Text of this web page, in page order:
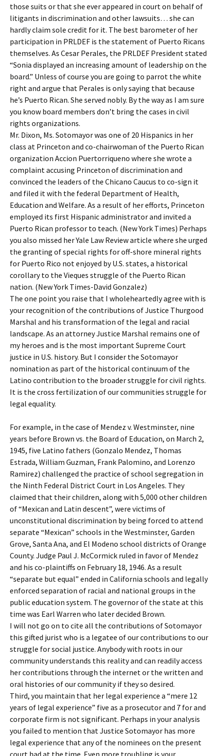
those suits or that she ever appeared in court on behalf of
litigants in discrimination and other lawsuits… she can
hardly claim sole credit for it. The best barometer of her
participation in PRLDEF is the statement of Puerto Ricans
themselves. As Cesar Perales, the PRLDEF President stated
“Sonia displayed an increasing amount of leadership on the
board.” Unless of course you are going to parrot the white
right and argue that Perales is only saying that because
he’s Puerto Rican. She served nobly. By the way as I am sure
you know board members don’t bring the cases in civil
rights organizations.
Mr. Dixon, Ms. Sotomayor was one of 20 Hispanics in her
class at Princeton and co-chairwoman of the Puerto Rican
organization Accion Puertorriqueno where she wrote a
complaint accusing Princeton of discrimination and
convinced the leaders of the Chicano Caucus to co-sign it
and filed it with the federal Department of Health,
Education and Welfare. As a result of her efforts, Princeton
employed its first Hispanic administrator and invited a
Puerto Rican professor to teach. (New York Times) Perhaps
you also missed her Yale Law Review article where she urged
the granting of special rights for off-shore mineral rights
for Puerto Rico not enjoyed by U.S. states, a historical
corollary to the Vieques struggle of the Puerto Rican
nation. (New York Times-David Gonzalez)
The one point you raise that I wholeheartedly agree with is
your recognition of the contributions of Justice Thurgood
Marshal and his transformation of the legal and racial
landscape. As an attorney Justice Marshal remains one of
my heroes and is the most important Supreme Court
justice in U.S. history. But I consider the Sotomayor
nomination as part of the historical continuum of the
Latino contribution to the broader struggle for civil rights.
It is the cross fertilization of our communities struggle for
legal equality.
For example, in the case of Mendez v. Westminster, nine
years before Brown vs. the Board of Education, on March 2,
1945, five Latino fathers (Gonzalo Mendez, Thomas
Estrada, William Guzman, Frank Palomino, and Lorenzo
Ramirez) challenged the practice of school segregation in
the Ninth Federal District Court in Los Angeles. They
claimed that their children, along with 5,000 other children
of “Mexican and Latin descent”, were victims of
unconstitutional discrimination by being forced to attend
separate “Mexican” schools in the Westminster, Garden
Grove, Santa Ana, and El Modeno school districts of Orange
County. Judge Paul J. McCormick ruled in favor of Mendez
and his co-plaintiffs on February 18, 1946. As a result
“separate but equal” ended in California schools and legally
enforced separation of racial and national groups in the
public education system. The governor of the state at this
time was Earl Warren who later decided Brown.
I will not go on to cite all the contributions of Sotomayor
this gifted jurist who is a legatee of our contributions to our
struggle for social justice. Anybody with roots in our
community understands this reality and can readily access
her contributions through the internet or the written and
oral histories of our community if they so desired.
Third, you maintain that her legal experience a “mere 12
years of legal experience” five as a prosecutor and 7 for and
corporate firm is not significant. Perhaps in your analysis
you failed to mention that Justice Sotomayor has more
legal experience that any of the nominees on the present
court had at the time. Even more troubling is your